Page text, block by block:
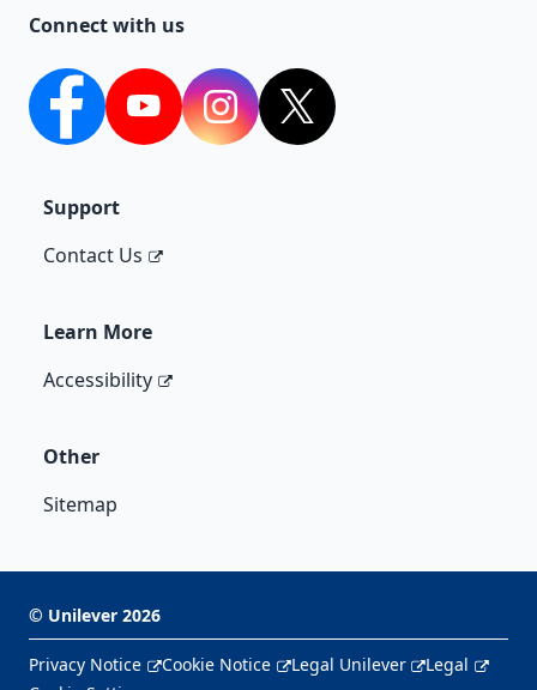
Connect with us
FacebookYouTubeInstagramTwitter
Support
Contact Us
Learn More
Accessibility
Other
Sitemap
© Unilever 2026
Privacy Notice Cookie Notice Legal Unilever
Legal